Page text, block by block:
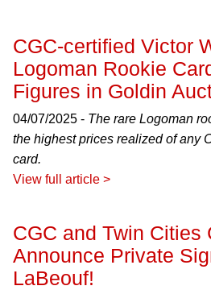
CGC-certified Victor
Logoman Rookie
Figures in Goldin
04/07/2025 - The rare Logoman
the highest prices realized of any
card.
View full article >
CGC and Twin Cities
Announce Private
LaBeouf!